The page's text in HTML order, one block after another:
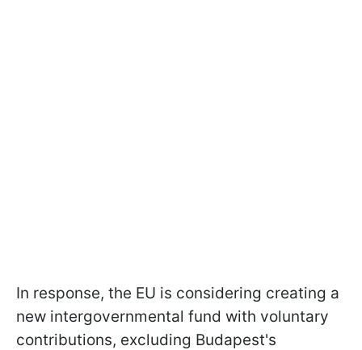
In response, the EU is considering creating a
new intergovernmental fund with voluntary
contributions, excluding Budapest's